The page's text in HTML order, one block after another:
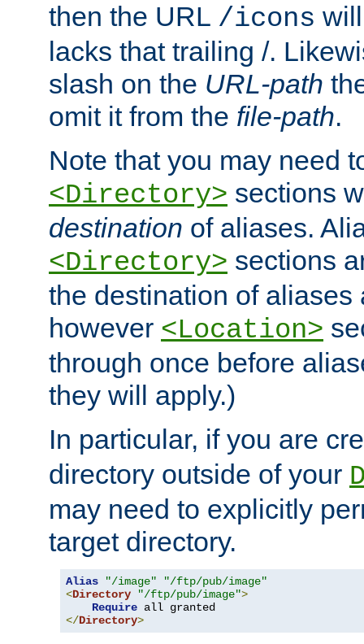
then the URL /icons
lacks that trailing /.
slash on the URL-path
omit it from the file-path.
Note that you may need
<Directory> sections
destination of aliases.
<Directory> sections
the destination of aliases
however <Location>
through once before
they will apply.)
In particular, if you are
directory outside of your
may need to explicitly
target directory.
Alias "/image"
"/ftp/pub/image"
<Directory "/ftp/pub/image">
Require
</Directory>